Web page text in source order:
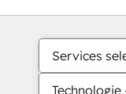
Services